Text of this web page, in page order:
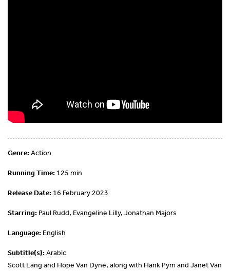
Genre:Action
Running Time: 125 min
Release Date: 16 February 2023
Starring: Paul Rudd, Evangeline Lilly, Jonathan Majors
Language: English
Subtitle(s):Arabic
Scott Lang and Hope Van Dyne, along with Hank Pym and Janet Van